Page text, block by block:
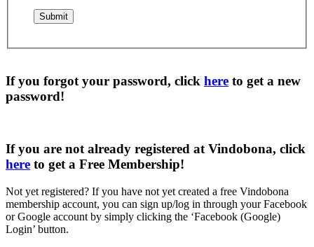
If you forgot your password, click here to get a new
password!
If you are not already registered at Vindobona, click
here to get a Free Membership!
Not yet registered? If you have not yet created a free Vindobona
membership account, you can sign up/log in through your Facebook
or Google account by simply clicking the ‘Facebook (Google)
Login’ button.